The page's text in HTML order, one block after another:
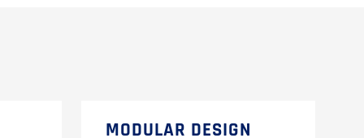
MODULAR DESIGN